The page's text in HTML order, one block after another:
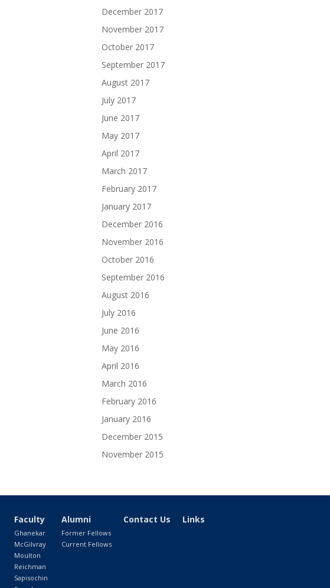
December 2017
November 2017
October 2017
September 2017
August 2017
July 2017
June 2017
May 2017
April 2017
March 2017
February 2017
January 2017
December 2016
November 2016
October 2016
September 2016
August 2016
July 2016
June 2016
May 2016
April 2016
March 2016
February 2016
January 2016
December 2015
November 2015
Faculty
Ghanekar
McGilvray
Moulton
Reichman
Sapisochin
Alumni
Former Fellows
Current Fellows
Contact Us Links